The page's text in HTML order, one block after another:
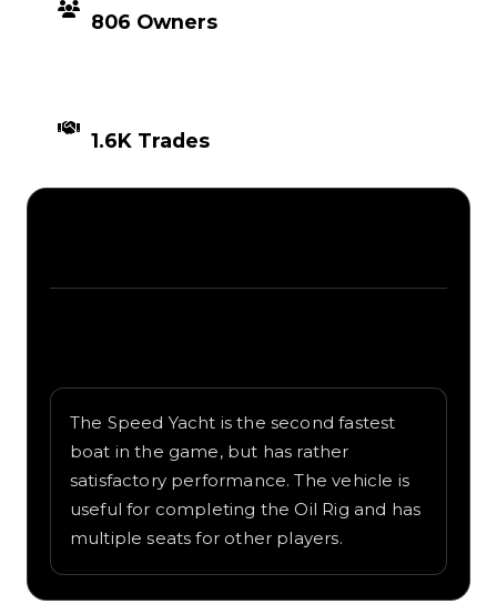
806 Owners
1.6K Trades
The Speed Yacht is the second fastest
boat in the game, but has rather
satisfactory performance. The vehicle is
useful for completing the Oil Rig and has
multiple seats for other players.